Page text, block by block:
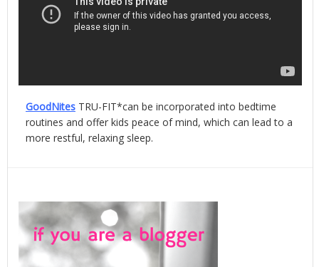
GoodNites TRU-FIT*can be incorporated into bedtime
routines and offer kids peace of mind, which can lead to a
more restful, relaxing sleep.